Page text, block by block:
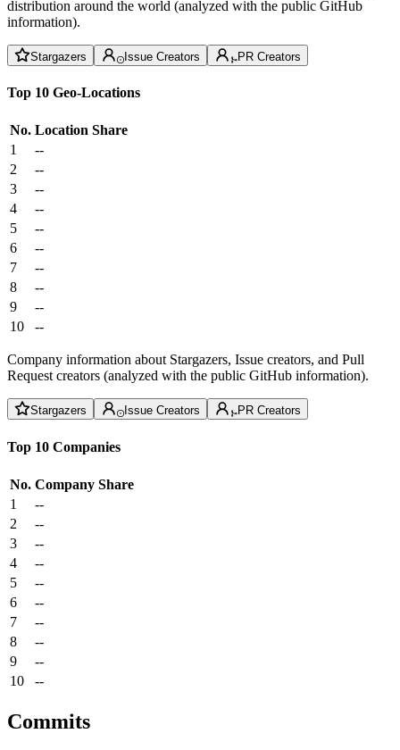
distribution around the world (analyzed with the public GitHub
information).
Stargazers Issue Creators PR Creators
Top 10 Geo-Locations
No. Location Share
1
--
2
--
3
--
4
--
5
--
6
--
7
--
8
--
9
--
10
--
Company information about Stargazers, Issue creators, and Pull
Request creators (analyzed with the public GitHub information).
Stargazers Issue Creators PR Creators
Top 10 Companies
No. Company Share
1
--
2
--
3
--
4
--
5
--
6
--
7
--
8
--
9
--
10
--
Commits